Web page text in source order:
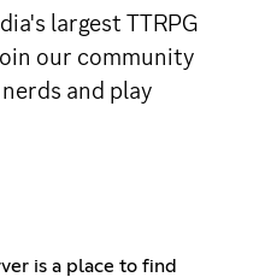
largest TTRPG
our community
and play
is a place to find